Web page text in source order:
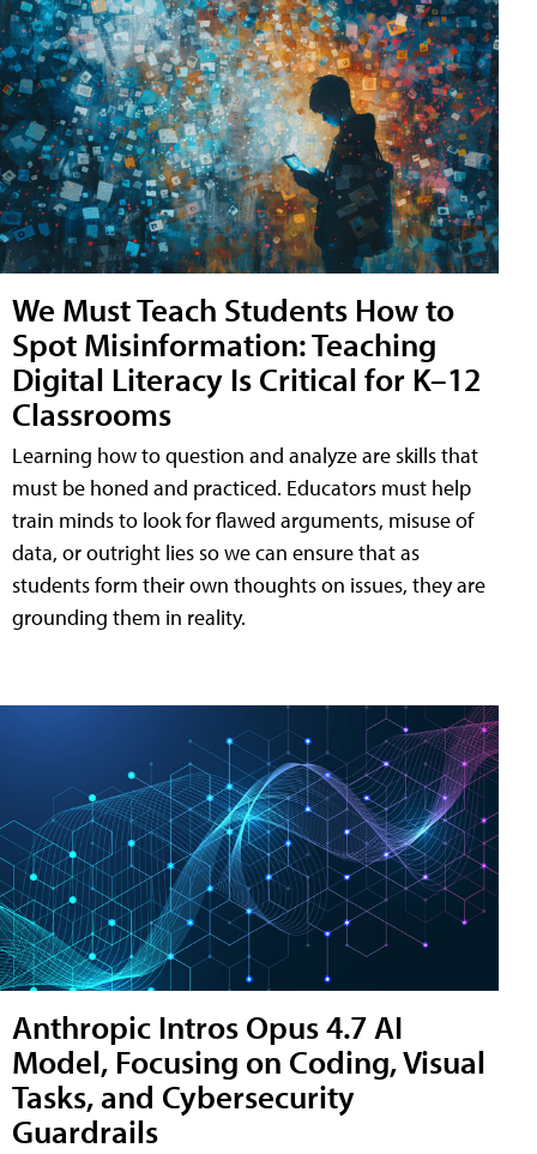
We Must Teach Students How to
Spot Misinformation: Teaching
Digital Literacy Is Critical for K–12
Classrooms
Learning how to question and analyze are skills that
must be honed and practiced. Educators must help
train minds to look for flawed arguments, misuse of
data, or outright lies so we can ensure that as
students form their own thoughts on issues, they are
grounding them in reality.
Anthropic Intros Opus 4.7 AI
Model, Focusing on Coding, Visual
Tasks, and Cybersecurity
Guardrails